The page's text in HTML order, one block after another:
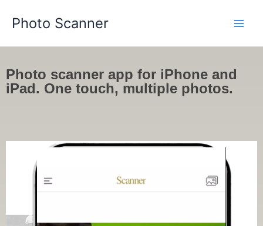
Photo Scanner
Photo scanner app for iPhone and
iPad. One touch, multiple photos.